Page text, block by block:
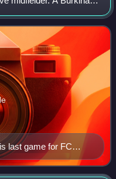
he is the country's
last game for FC